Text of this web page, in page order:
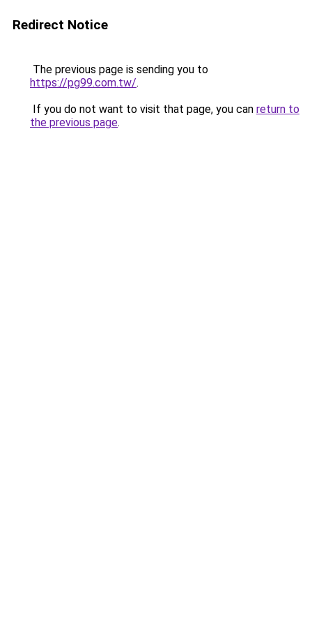
Redirect Notice
The previous page is sending you to
https://pg99.com.tw/.
If you do not want to visit that page, you can return to
the previous page.